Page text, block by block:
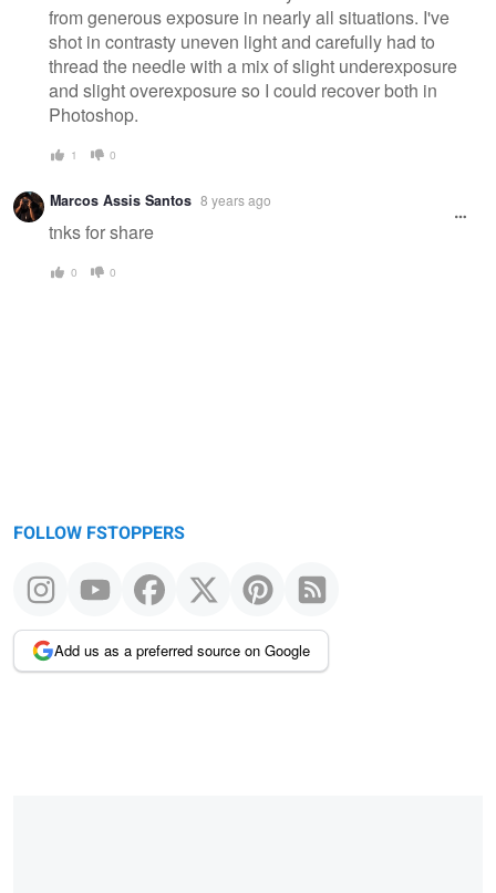
from generous exposure in nearly all situations. I've
shot in contrasty uneven light and carefully had to
thread the needle with a mix of slight underexposure
and slight overexposure so I could recover both in
Photoshop.
1 0
Marcos Assis Santos 8 years ago
tnks for share
0 0
FOLLOW FSTOPPERS
Add us as a preferred source on Google